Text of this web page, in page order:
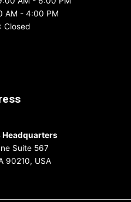
AM - 4:00 PM
: Closed
Headquarters
Suite 567
90210, USA